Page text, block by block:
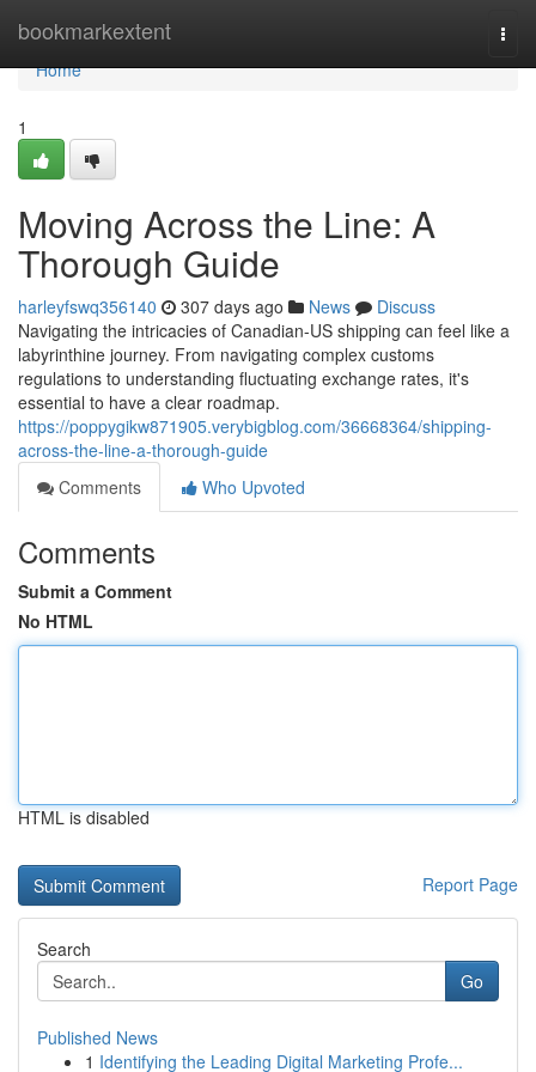
bookmarkextent
Home
Home
1
Moving Across the Line: A
Thorough Guide
harleyfswq356140 307 days ago News
Discuss
Navigating the intricacies of Canadian-US shipping can feel like a
labyrinthine journey. From navigating complex customs
regulations to understanding fluctuating exchange rates, it's
essential to have a clear roadmap.
https://poppygikw871905.verybigblog.com/36668364/shipping-
across-the-line-a-thorough-guide
Comments
Who Upvoted
Comments
Submit a Comment
No HTML
HTML is disabled
Report Page
Search
Go
Published News
1 Identifying the Leading Digital Marketing Profe...